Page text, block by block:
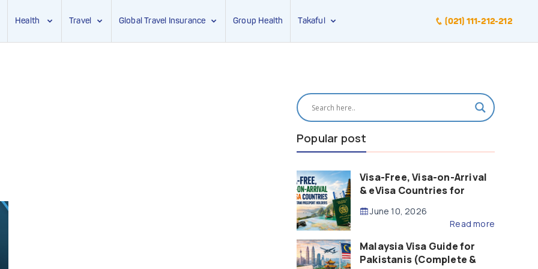
Health Travel Global Travel Insurance Group Health Takaful (021) 111-212-212
Popular post
Visa-Free, Visa-on-Arrival
& eVisa Countries for
(2026 Guide)
June 10, 2026
Read more
Malaysia Visa Guide for
Pakistanis (Complete &